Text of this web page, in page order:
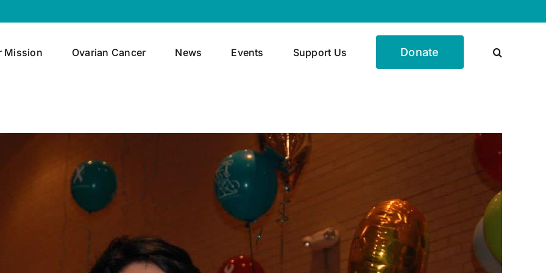
Mission Ovarian Cancer News Events Support Us Donate